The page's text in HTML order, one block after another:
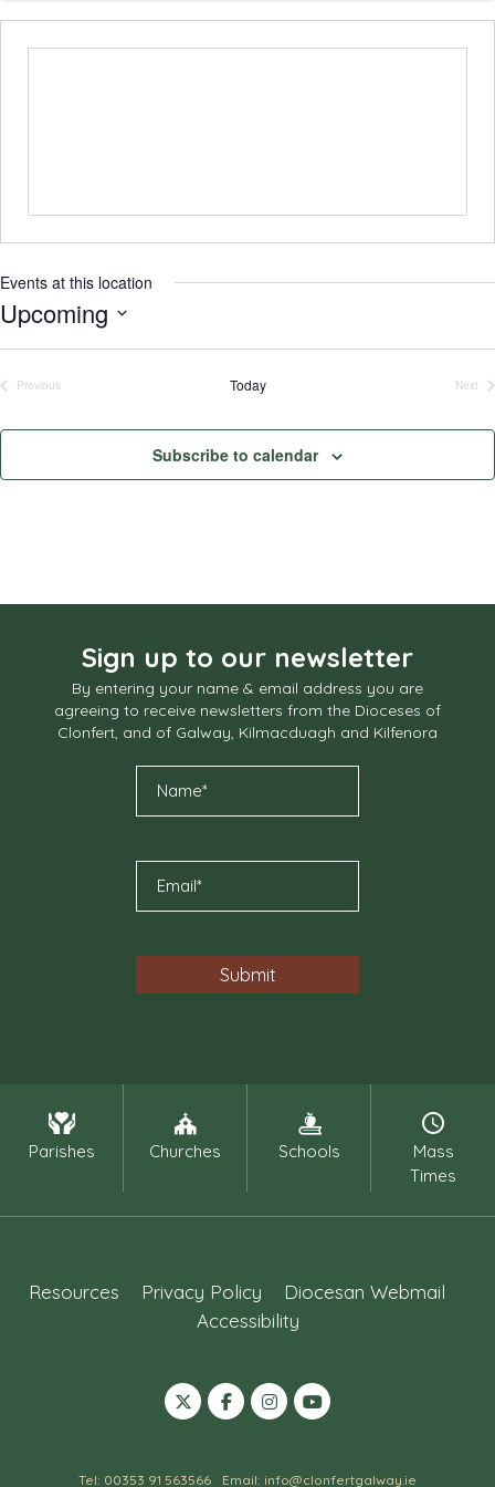
Events at this location
Upcoming
Previous
Today
Next
Subscribe to calendar
Sign up to our newsletter
By entering your name & email address you are
agreeing to receive newsletters from the Dioceses of
Clonfert, and of Galway, Kilmacduagh and Kilfenora
Parishes Churches Schools
Mass
Times
Resources Privacy Policy
Diocesan Webmail
Accessibility
Tel: 00353 91 563566 Email: info@clonfertgalway.ie